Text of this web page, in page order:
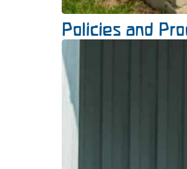
Policies and